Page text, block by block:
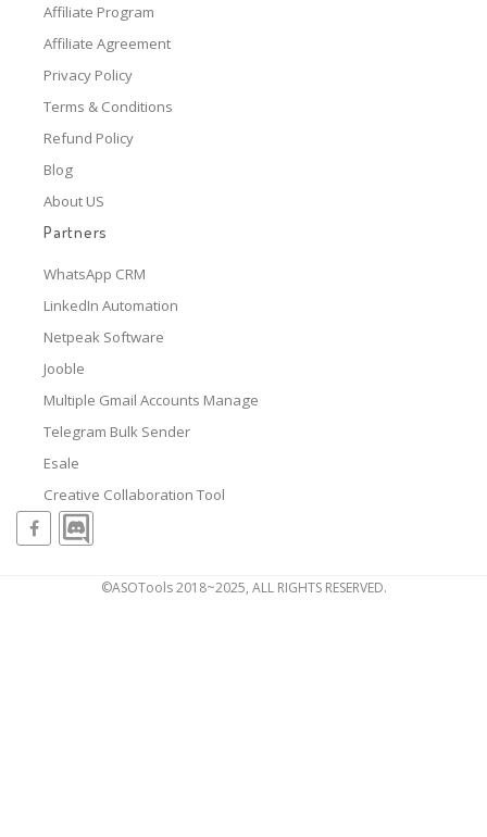
Affiliate Program
Affiliate Agreement
Privacy Policy
Terms & Conditions
Refund Policy
Blog
About US
Partners
WhatsApp CRM
LinkedIn Automation
Netpeak Software
Jooble
Multiple Gmail Accounts Manage
Telegram Bulk Sender
Esale
Creative Collaboration Tool
©ASOTools 2018~2025, ALL RIGHTS RESERVED.